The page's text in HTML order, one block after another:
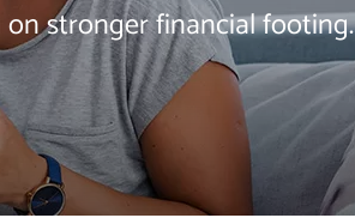
on stronger financial footing.